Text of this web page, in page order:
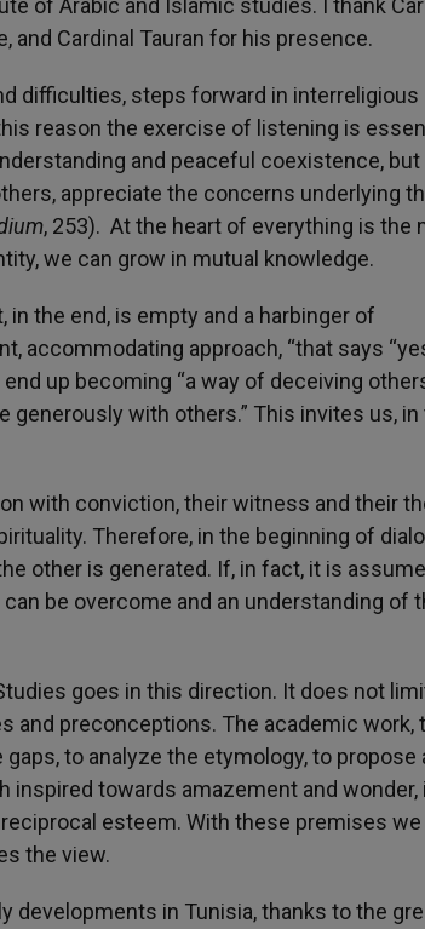
of Arabic and Islamic studies. I thank
and Cardinal Tauran for his presence.
difficulties, steps forward in interreligious
reason the exercise of listening is
and peaceful coexistence, but
appreciate the concerns underlying
, 253). At the heart of everything is the
we can grow in mutual knowledge.
the end, is empty and a harbinger of
accommodating approach, “that says
end up becoming “a way of deceiving
generously with others.” This invites us,
with conviction, their witness and their
Therefore, in the beginning of
other is generated. If, in fact, it is
be overcome and an understanding of
goes in this direction. It does not
and preconceptions. The academic work,
to analyze the etymology, to propose
inspired towards amazement and wonder,
esteem. With these premises
the view.
developments in Tunisia, thanks to the